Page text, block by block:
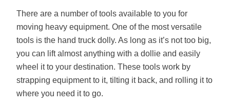
There are a number of tools available to you for
moving heavy equipment. One of the most versatile
tools is the hand truck dolly. As long as it’s not too big,
you can lift almost anything with a dollie and easily
wheel it to your destination. These tools work by
strapping equipment to it, tilting it back, and rolling it to
where you need it to go.